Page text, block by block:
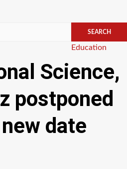
Categories
Education
Science,
postponed
date